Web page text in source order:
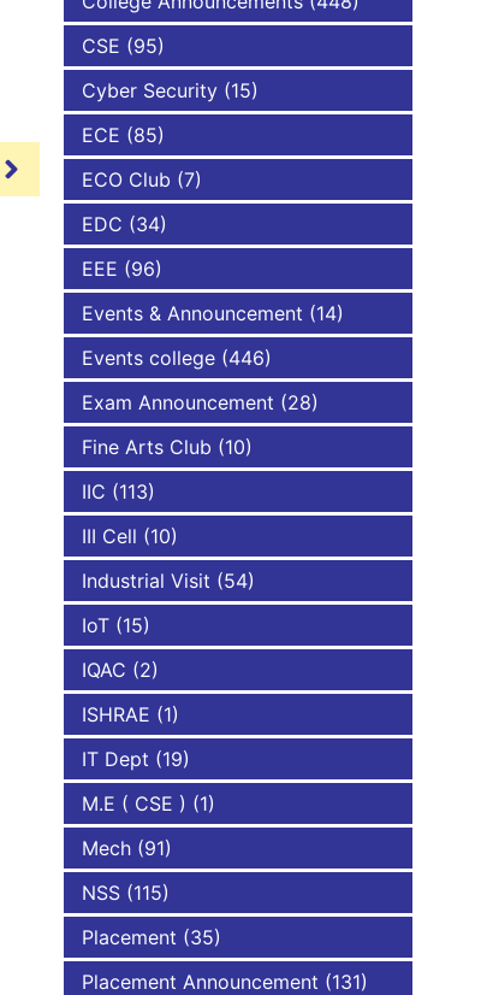
CSE (95)
Cyber Security (15)
ECE (85)
ECO Club (7)
EDC (34)
EEE (96)
Events & Announcement (14)
Events college (446)
Exam Announcement (28)
Fine Arts Club (10)
IIC (113)
III Cell (10)
Industrial Visit (54)
IoT (15)
IQAC (2)
ISHRAE (1)
IT Dept (19)
M.E ( CSE ) (1)
Mech (91)
NSS (115)
Placement (35)
Placement Announcement (131)